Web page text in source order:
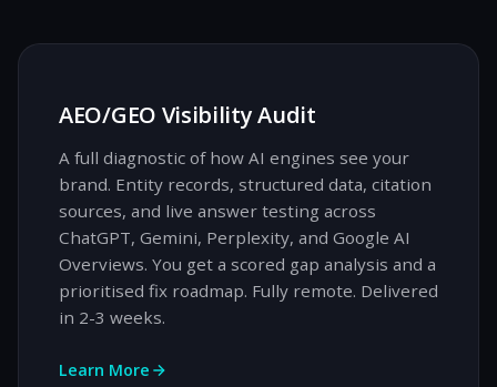
AEO/GEO Visibility Audit
A full diagnostic of how AI engines see your
brand. Entity records, structured data, citation
sources, and live answer testing across
ChatGPT, Gemini, Perplexity, and Google AI
Overviews. You get a scored gap analysis and a
prioritised fix roadmap. Fully remote. Delivered
in 2-3 weeks.
Learn More